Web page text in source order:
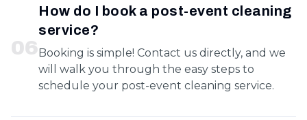
06
How do I book a post-event cleaning
service?
Booking is simple! Contact us directly, and we
will walk you through the easy steps to
schedule your post-event cleaning service.